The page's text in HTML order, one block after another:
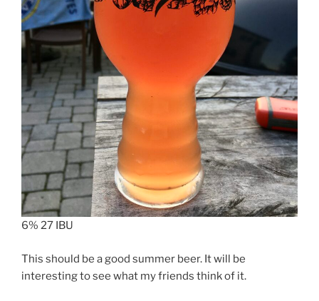
6% 27 IBU
This should be a good summer beer. It will be
interesting to see what my friends think of it.